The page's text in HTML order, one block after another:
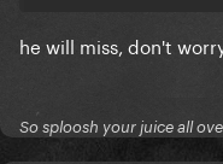
he will miss, don't
So sploosh your juice all